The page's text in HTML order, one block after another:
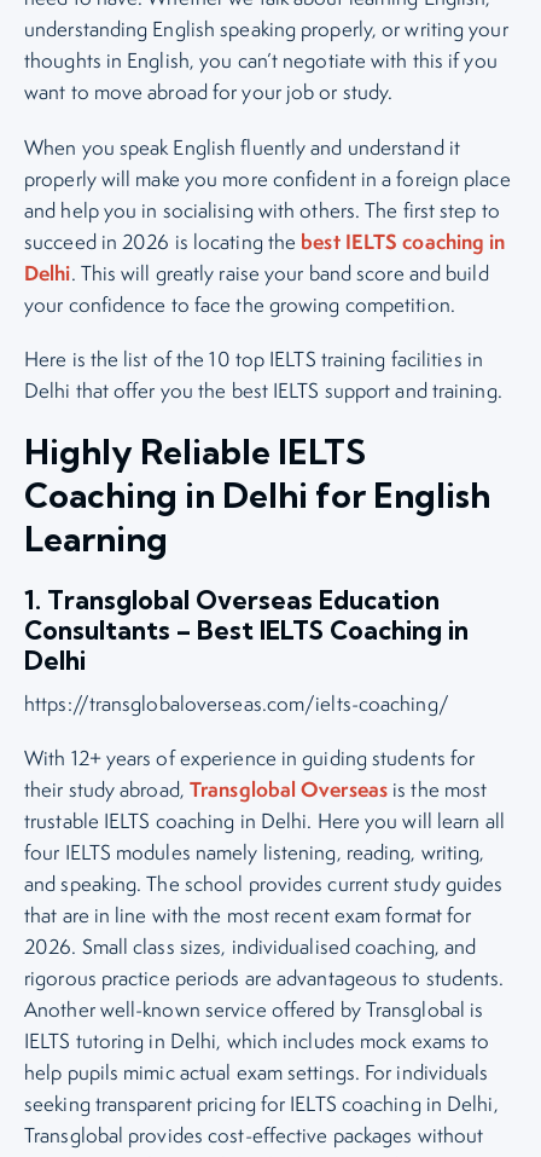
understanding English speaking properly, or writing your
thoughts in English, you can’t negotiate with this if you
want to move abroad for your job or study.
When you speak English fluently and understand it
properly will make you more confident in a foreign place
and help you in socialising with others. The first step to
succeed in 2026 is locating the best IELTS coaching in
Delhi. This will greatly raise your band score and build
your confidence to face the growing competition.
Here is the list of the 10 top IELTS training facilities in
Delhi that offer you the best IELTS support and training.
Highly Reliable IELTS
Coaching in Delhi for English
Learning
1. Transglobal Overseas Education
Consultants – Best IELTS Coaching in
Delhi
https://transglobaloverseas.com/ielts-coaching/
With 12+ years of experience in guiding students for
their study abroad, Transglobal Overseas is the most
trustable IELTS coaching in Delhi. Here you will learn all
four IELTS modules namely listening, reading, writing,
and speaking. The school provides current study guides
that are in line with the most recent exam format for
2026. Small class sizes, individualised coaching, and
rigorous practice periods are advantageous to students.
Another well-known service offered by Transglobal is
IELTS tutoring in Delhi, which includes mock exams to
help pupils mimic actual exam settings. For individuals
seeking transparent pricing for IELTS coaching in Delhi,
Transglobal provides cost-effective packages without